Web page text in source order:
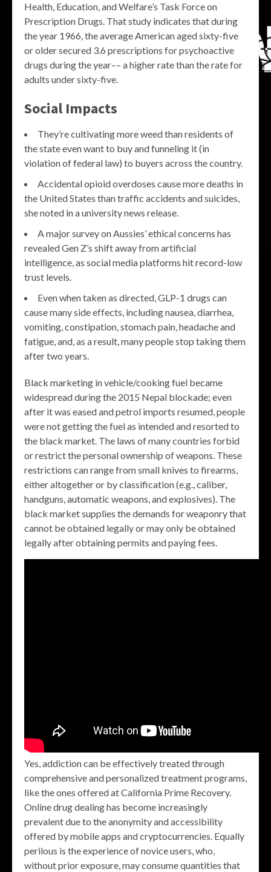
Health, Education, and Welfare’s Task Force on
Prescription Drugs. That study indicates that during
the year 1966, the average American aged sixty-five
or older secured 3.6 prescriptions for psychoactive
drugs during the year–– a higher rate than the rate for
adults under sixty-five.
Social Impacts
They’re cultivating more weed than residents of
the state even want to buy and funneling it (in
violation of federal law) to buyers across the country.
Accidental opioid overdoses cause more deaths in
the United States than traffic accidents and suicides,
she noted in a university news release.
A major survey on Aussies’ ethical concerns has
revealed Gen Z’s shift away from artificial
intelligence, as social media platforms hit record-low
trust levels.
Even when taken as directed, GLP-1 drugs can
cause many side effects, including nausea, diarrhea,
vomiting, constipation, stomach pain, headache and
fatigue, and, as a result, many people stop taking them
after two years.
Black marketing in vehicle/cooking fuel became
widespread during the 2015 Nepal blockade; even
after it was eased and petrol imports resumed, people
were not getting the fuel as intended and resorted to
the black market. The laws of many countries forbid
or restrict the personal ownership of weapons. These
restrictions can range from small knives to firearms,
either altogether or by classification (e.g., caliber,
handguns, automatic weapons, and explosives). The
black market supplies the demands for weaponry that
cannot be obtained legally or may only be obtained
legally after obtaining permits and paying fees.
Yes, addiction can be effectively treated through
comprehensive and personalized treatment programs,
like the ones offered at California Prime Recovery.
Online drug dealing has become increasingly
prevalent due to the anonymity and accessibility
offered by mobile apps and cryptocurrencies. Equally
perilous is the experience of novice users, who,
without prior exposure, may consume quantities that